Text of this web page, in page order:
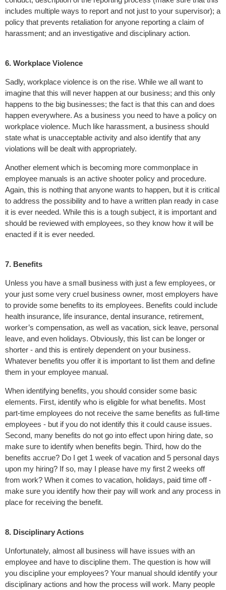
includes multiple ways to report and not just to your supervisor); a
policy that prevents retaliation for anyone reporting a claim of
harassment; and an investigative and disciplinary action.
6. Workplace Violence
Sadly, workplace violence is on the rise. While we all want to
imagine that this will never happen at our business; and this only
happens to the big businesses; the fact is that this can and does
happen everywhere. As a business you need to have a policy on
workplace violence. Much like harassment, a business should
state what is unacceptable activity and also identify that any
violations will be dealt with appropriately.
Another element which is becoming more commonplace in
employee manuals is an active shooter policy and procedure.
Again, this is nothing that anyone wants to happen, but it is critical
to address the possibility and to have a written plan ready in case
it is ever needed. While this is a tough subject, it is important and
should be reviewed with employees, so they know how it will be
enacted if it is ever needed.
7. Benefits
Unless you have a small business with just a few employees, or
your just some very cruel business owner, most employers have
to provide some benefits to its employees. Benefits could include
health insurance, life insurance, dental insurance, retirement,
worker’s compensation, as well as vacation, sick leave, personal
leave, and even holidays. Obviously, this list can be longer or
shorter - and this is entirely dependent on your business.
Whatever benefits you offer it is important to list them and define
them in your employee manual.
When identifying benefits, you should consider some basic
elements. First, identify who is eligible for what benefits. Most
part-time employees do not receive the same benefits as full-time
employees - but if you do not identify this it could cause issues.
Second, many benefits do not go into effect upon hiring date, so
make sure to identify when benefits begin. Third, how do the
benefits accrue? Do I get 1 week of vacation and 5 personal days
upon my hiring? If so, may I please have my first 2 weeks off
from work? When it comes to vacation, holidays, paid time off -
make sure you identify how their pay will work and any process in
place for receiving the benefit.
8. Disciplinary Actions
Unfortunately, almost all business will have issues with an
employee and have to discipline them. The question is how will
you discipline your employees? Your manual should identify your
disciplinary actions and how the process will work. Many people